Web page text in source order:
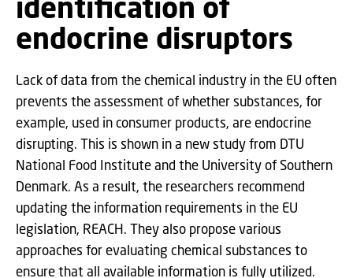
identification of
endocrine disruptors
Lack of data from the chemical industry in the EU often
prevents the assessment of whether substances, for
example, used in consumer products, are endocrine
disrupting. This is shown in a new study from DTU
National Food Institute and the University of Southern
Denmark. As a result, the researchers recommend
updating the information requirements in the EU
legislation, REACH. They also propose various
approaches for evaluating chemical substances to
ensure that all available information is fully utilized.